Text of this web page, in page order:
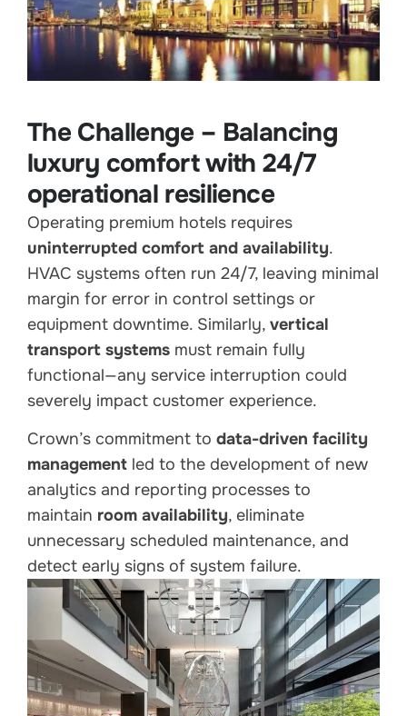
The Challenge – Balancing
luxury comfort with 24/7
operational resilience
Operating premium hotels requires
uninterrupted comfort and availability.
HVAC systems often run 24/7, leaving minimal
margin for error in control settings or
equipment downtime. Similarly, vertical
transport systems must remain fully
functional—any service interruption could
severely impact customer experience.
Crown’s commitment to data-driven facility
management led to the development of new
analytics and reporting processes to
maintain room availability, eliminate
unnecessary scheduled maintenance, and
detect early signs of system failure.